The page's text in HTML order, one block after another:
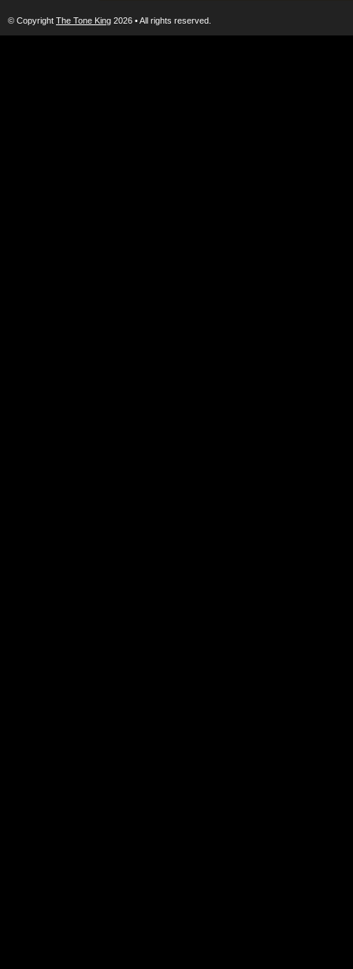
© Copyright The Tone King 2026 • All rights reserved.